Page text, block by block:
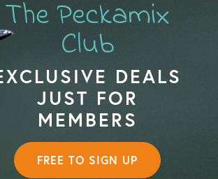
The Peckamix
Club
DEALS
JUST FOR
MEMBERS
FREE TO SIGN UP